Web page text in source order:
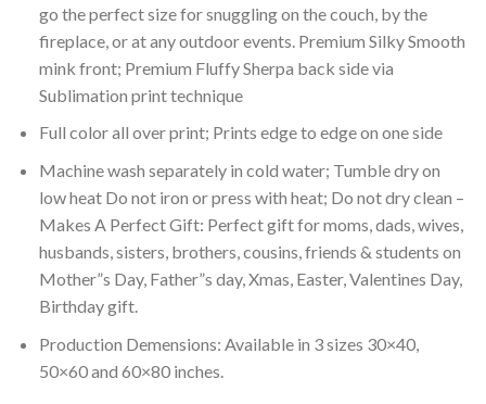
go the perfect size for snuggling on the couch, by the
fireplace, or at any outdoor events. Premium Silky Smooth
mink front; Premium Fluffy Sherpa back side via
Sublimation print technique
Full color all over print; Prints edge to edge on one side
Machine wash separately in cold water; Tumble dry on
low heat Do not iron or press with heat; Do not dry clean –
Makes A Perfect Gift: Perfect gift for moms, dads, wives,
husbands, sisters, brothers, cousins, friends & students on
Mother”s Day, Father”s day, Xmas, Easter, Valentines Day,
Birthday gift.
Production Demensions: Available in 3 sizes 30×40,
50×60 and 60×80 inches.